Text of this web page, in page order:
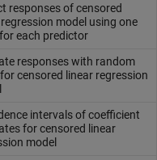
responses of censored
regression model using one
each predictor
responses with random
censored linear regression
intervals of coefficient
for censored linear
model